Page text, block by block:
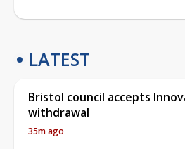
LATEST
Bristol council accepts
withdrawal
35m ago